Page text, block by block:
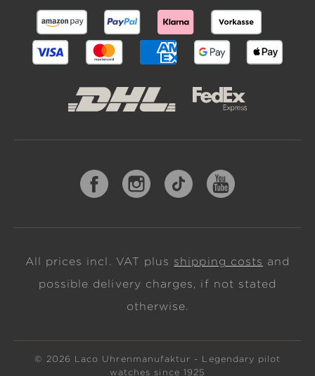
All prices incl. VAT plus shipping costs and
possible delivery charges, if not stated
otherwise.
© 2026 Laco Uhrenmanufaktur - Legendary pilot
watches since 1925